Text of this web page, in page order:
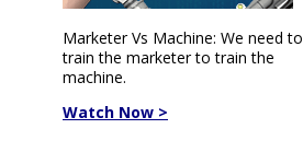
Marketer Vs Machine: We need to
train the marketer to train the
machine.
Watch Now >